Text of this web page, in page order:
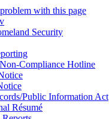
with this page
Security
Compliance Hotline
Public Information Act
Résumé